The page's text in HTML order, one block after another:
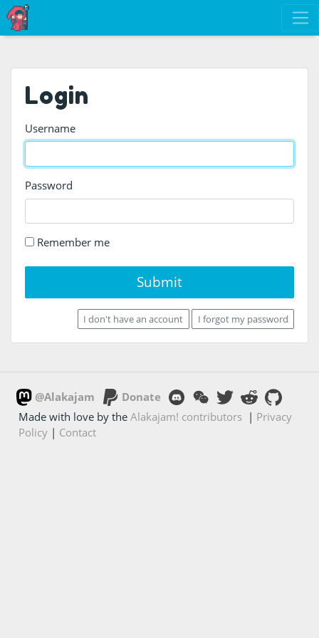
Login
Username
Password
Remember me
Submit
I don't have an account I forgot my password
@Alakajam
Donate
Made with love by theAlakajam! contributors | Privacy
Policy | Contact